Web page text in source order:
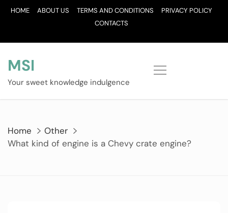
SkipHOME ABOUT US TERMS AND CONDITIONS
PRIVACY POLICY
CONTACTS
MSI
Your sweet knowledge indulgence
Home
Other
What kind of engine is a Chevy crate engine?